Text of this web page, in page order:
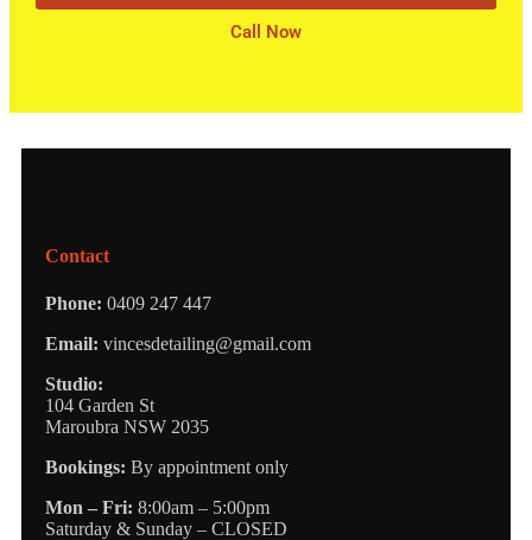
Call Now
Contact
Phone: 0409 247 447
Email: vincesdetailing@gmail.com
Studio:
104 Garden St
Maroubra NSW 2035
Bookings: By appointment only
Mon – Fri: 8:00am – 5:00pm
Saturday & Sunday – CLOSED